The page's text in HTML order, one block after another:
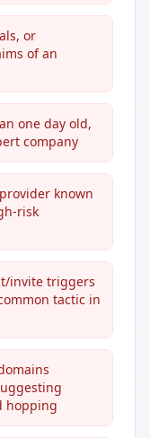
or
of an
one day old,
company
known
risk
invite triggers
tactic in
hopping